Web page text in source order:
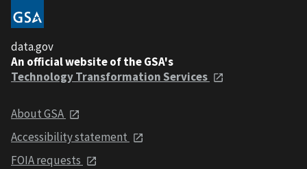
data.gov
An official website of the GSA's
Technology Transformation Services
About GSA
Accessibility statement
FOIA requests